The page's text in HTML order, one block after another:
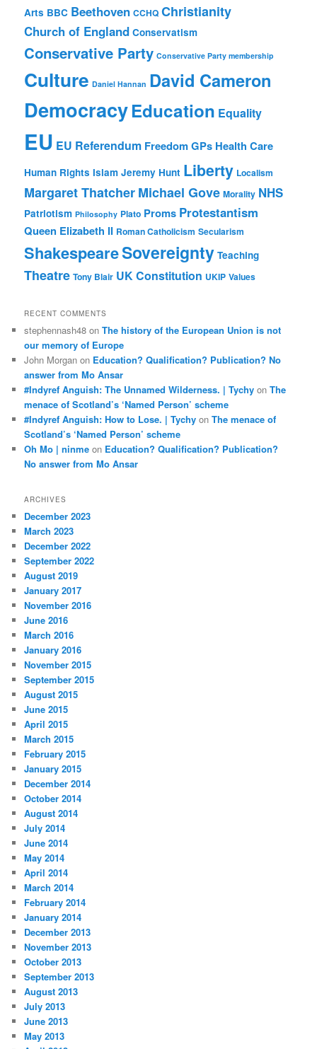
Arts BBC Beethoven CCHQ Christianity
Church of England Conservatism
Conservative Party Conservative Party membership
Culture Daniel Hannan David Cameron
DemocracyEducation Equality
EU EU Referendum FreedomGPs Health Care
Human Rights Islam Jeremy Hunt Liberty Localism
Margaret ThatcherMichael Gove Morality NHS
Patriotism Philosophy Plato Proms Protestantism
Queen Elizabeth II Roman Catholicism Secularism
ShakespeareSovereignty Teaching
Theatre Tony Blair UK Constitution UKIP Values
RECENT COMMENTS
stephennash48 onThe history of the European Union is not
our memory of Europe
John Morgan on Education? Qualification? Publication? No
answer from Mo Ansar
#Indyref Anguish: The Unnamed Wilderness. | Tychy onThe
menace of Scotland’s ‘Named Person’ scheme
#Indyref Anguish: How to Lose. | Tychy onThe menace of
Scotland’s ‘Named Person’ scheme
Oh Mo | ninme on Education? Qualification? Publication?
No answer from Mo Ansar
ARCHIVES
December 2023
March 2023
December 2022
September 2022
August 2019
January 2017
November 2016
June 2016
March 2016
January 2016
November 2015
September 2015
August 2015
June 2015
April 2015
March 2015
February 2015
January 2015
December 2014
October 2014
August 2014
July 2014
June 2014
May 2014
April 2014
March 2014
February 2014
January 2014
December 2013
November 2013
October 2013
September 2013
August 2013
July 2013
June 2013
May 2013